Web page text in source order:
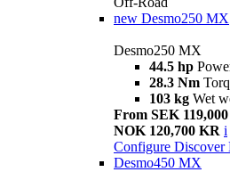
new Desmo250 MX
Desmo250 MX
44.5 hp
28.3 Nm
103 kg Wet
From SEK
NOK 120,700 KR i
Configure Discover
Desmo450 MX